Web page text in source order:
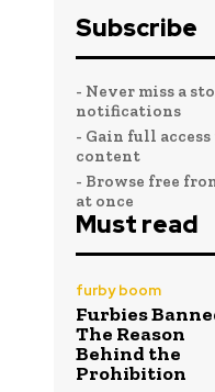
Subscribe
- Never miss a
notifications
- Gain full
content
- Browse free
at once
Must read
furby boom
Furbies
The Reason
Behind the
Prohibition